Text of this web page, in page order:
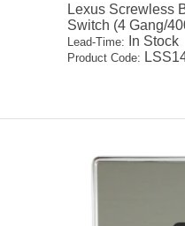
Lexus Screwless
Switch (4 Gang/
Lead-Time: In Stock
Product Code: